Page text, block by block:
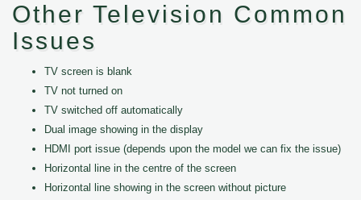
Other Television Common
Issues
TV screen is blank
TV not turned on
TV switched off automatically
Dual image showing in the display
HDMI port issue (depends upon the model we can fix the issue)
Horizontal line in the centre of the screen
Horizontal line showing in the screen without picture